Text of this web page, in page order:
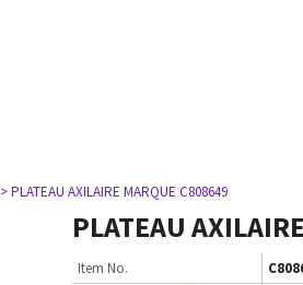
> PLATEAU AXILAIRE MARQUE C808649
PLATEAU
Item No.